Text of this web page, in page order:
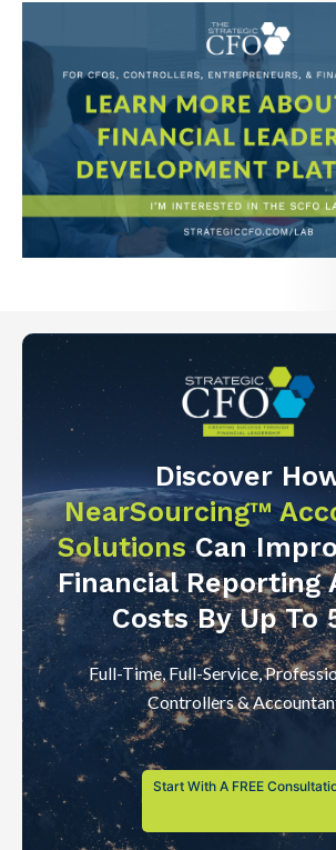
Discover
NearSourcing™
SolutionsCan
Financial Reporting
Costs By Up To
Full-Time, Full-Service,
Controllers &
Start With A FREE